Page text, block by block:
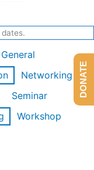
General
Networking
Seminar
Workshop
DONATE